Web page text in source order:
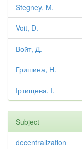
Stegney, M.
Voit, D.
Войт, Д.
Гришина, Н.
Іртищева, І.
Subject
decentralization